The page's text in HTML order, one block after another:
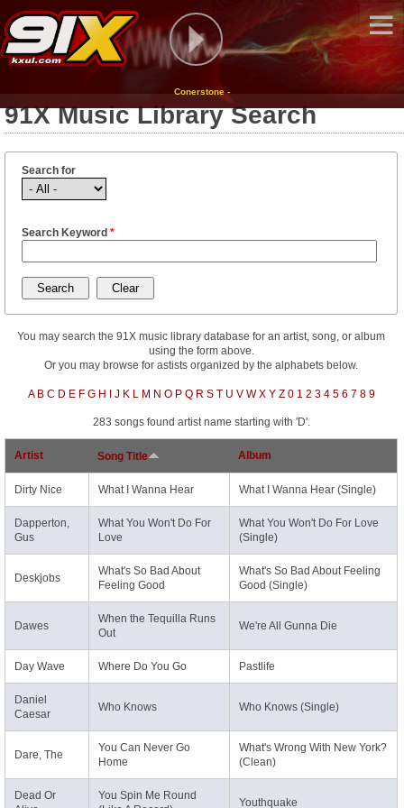
Conerstone -
91X Music Library Search
Search for
Search Keyword *
You may search the 91X music library database for an artist, song, or album
using the form above.
Or you may browse for astists organized by the alphabets below.
A B C D E F G H J K L M N O P Q R S T U V W X Y Z 0 1 2 3 4 5 6 7 8 9
283 songs found artist name starting with 'D'.
Artist Song Title Album
Dirty Nice What I Wanna Hear What I Wanna Hear (Single)
Dapperton,
Gus
What You Won't Do For
Love
What You Won't Do For Love
(Single)
Deskjobs
What's So Bad About
Feeling Good
What's So Bad About Feeling
Good (Single)
Dawes
When the Tequilla Runs
Out
We're All Gunna Die
Day Wave Where Do You Go Pastlife
Daniel
Caesar
Who Knows Who Knows (Single)
Dare, The
You Can Never Go
Home
What's Wrong With New York?
(Clean)
Dead Or
You Spin Me Round
Youthquake